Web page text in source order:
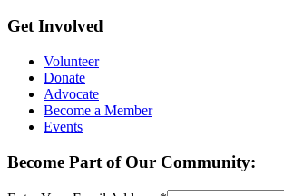
Get Involved
Volunteer
Donate
Advocate
Become a Member
Events
Become Part of Our Community: